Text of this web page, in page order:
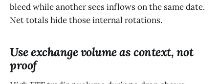
bleed while another sees inflows on the same date.
Net totals hide those internal rotations.
Use exchange volume as context, not
proof